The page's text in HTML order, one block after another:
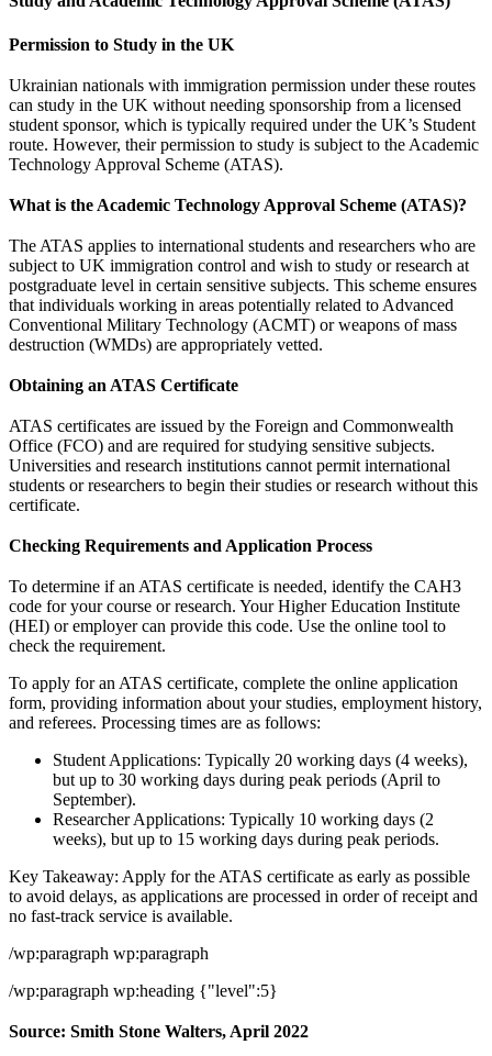
Permission to Study in the UK
Ukrainian nationals with immigration permission under these routes
can study in the UK without needing sponsorship from a licensed
student sponsor, which is typically required under the UK’s Student
route. However, their permission to study is subject to the Academic
Technology Approval Scheme (ATAS).
What is the Academic Technology Approval Scheme (ATAS)?
The ATAS applies to international students and researchers who are
subject to UK immigration control and wish to study or research at
postgraduate level in certain sensitive subjects. This scheme ensures
that individuals working in areas potentially related to Advanced
Conventional Military Technology (ACMT) or weapons of mass
destruction (WMDs) are appropriately vetted.
Obtaining an ATAS Certificate
ATAS certificates are issued by the Foreign and Commonwealth
Office (FCO) and are required for studying sensitive subjects.
Universities and research institutions cannot permit international
students or researchers to begin their studies or research without this
certificate.
Checking Requirements and Application Process
To determine if an ATAS certificate is needed, identify the CAH3
code for your course or research. Your Higher Education Institute
(HEI) or employer can provide this code. Use the online tool to
check the requirement.
To apply for an ATAS certificate, complete the online application
form, providing information about your studies, employment history,
and referees. Processing times are as follows:
Student Applications: Typically 20 working days (4 weeks),
but up to 30 working days during peak periods (April to
September).
Researcher Applications: Typically 10 working days (2
weeks), but up to 15 working days during peak periods.
Key Takeaway: Apply for the ATAS certificate as early as possible
to avoid delays, as applications are processed in order of receipt and
no fast-track service is available.
/wp:paragraph wp:paragraph
/wp:paragraph wp:heading {"level":5}
Source: Smith Stone Walters, April 2022